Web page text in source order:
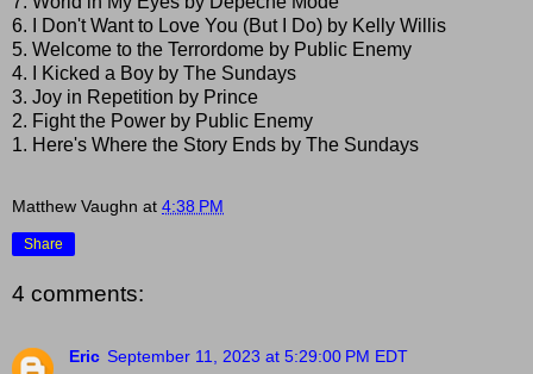
6. I Don't Want to Love You (But I Do) by Kelly Willis
5. Welcome to the Terrordome by Public Enemy
4. I Kicked a Boy by The Sundays
3. Joy in Repetition by Prince
2. Fight the Power by Public Enemy
1. Here's Where the Story Ends by The Sundays
Matthew Vaughn at 4:38 PM
Share
4 comments:
Eric September 11, 2023 at 5:29:00 PM EDT